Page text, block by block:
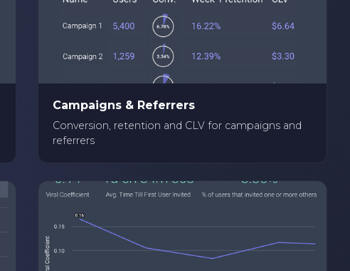
Campaigns & Referrers
Conversion, retention and CLV for campaigns and
referrers